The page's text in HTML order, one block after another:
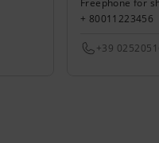
Freephone for
+ 80011223456
+39